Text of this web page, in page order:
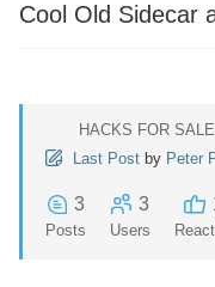
Cool Old Sidecar
HACKS FOR
Last Post by Peter
3
Posts
3
Users